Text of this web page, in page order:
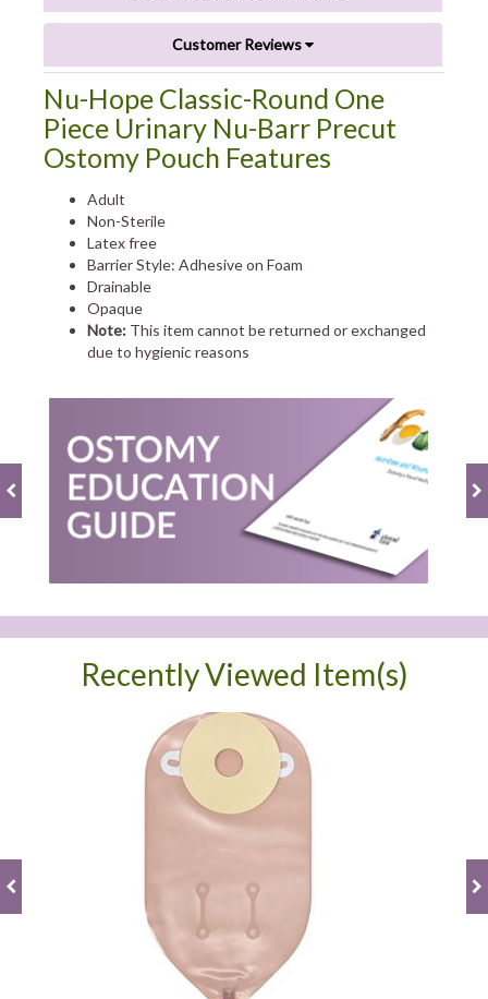
Customer Reviews
Nu-Hope Classic-Round One
Piece Urinary Nu-Barr Precut
Ostomy Pouch Features
Adult
Non-Sterile
Latex free
Barrier Style: Adhesive on Foam
Drainable
Opaque
Note: This item cannot be returned or exchanged
due to hygienic reasons
Recently Viewed Item(s)